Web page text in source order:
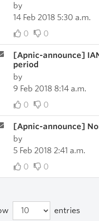
by
14 Feb 2018 5:30 a.m.
0
0
[Apnic-announce]
period
by
9 Feb 2018 8:14 a.m.
0
0
[Apnic-announce]
by
5 Feb 2018 2:41 a.m.
0
0
entries